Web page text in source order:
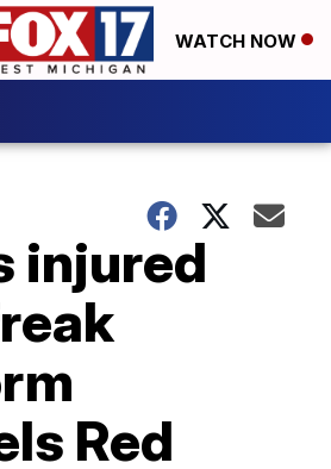
WATCH NOW
injured
Red